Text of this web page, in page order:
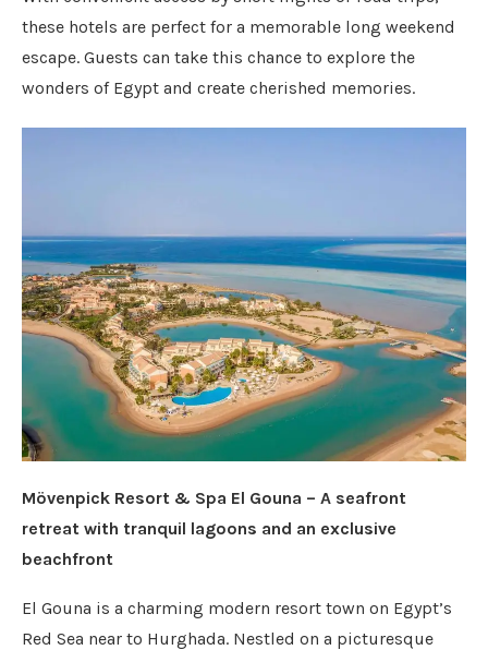
these hotels are perfect for a memorable long weekend
escape. Guests can take this chance to explore the
wonders of Egypt and create cherished memories.
Mövenpick Resort & Spa El Gouna – A seafront
retreat with tranquil lagoons and an exclusive
beachfront
El Gouna is a charming modern resort town on Egypt’s
Red Sea near to Hurghada. Nestled on a picturesque